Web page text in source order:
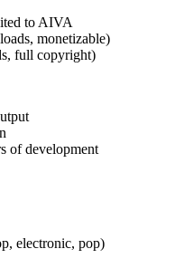
to AIVA
monetizable)
full copyright)
of development
electronic, pop)